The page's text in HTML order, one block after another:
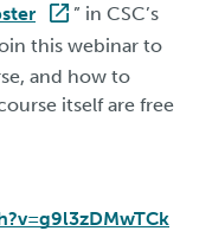
” in CSC’s
this webinar to
and how to
itself are free